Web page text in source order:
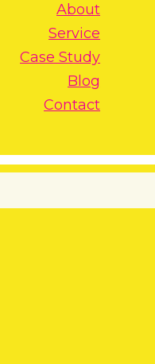
About
Service
Case Study
Blog
Contact